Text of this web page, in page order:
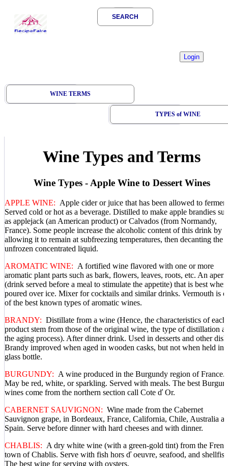
SEARCH
WINE TERMS
TYPES of WINE
Wine Types and Terms
Wine Types - Apple Wine to Dessert Wines
APPLE WINE: Apple cider or juice that has been allowed to
Served cold or hot as a beverage. Distilled to make apple brandies
as applejack (an American product) or Calvados (from Normandy,
France). Some people increase the alcoholic content of this drink by
allowing it to remain at subfreezing temperatures, then decanting the
unfrozen concentrated liquid.
AROMATIC WINE: A fortified wine flavored with one or more
aromatic plant parts such as bark, flowers, leaves, roots, etc. An
(drink served before a meal to stimulate the appetite) that is best when
poured over ice. Mixer for cocktails and similar drinks. Vermouth is
of the best known types of aromatic wines.
BRANDY: Distillate from a wine (Hence, the characteristics of each
product stem from those of the original wine, the type of distillation
the aging process). After dinner drink. Used in desserts and other
Brandy improved when aged in wooden casks, but not when held in
glass bottle.
BURGUNDY: A wine produced in the Burgundy region of France.
May be red, white, or sparkling. Served with meals. The best
wines come from the northern section call Cote ď Or.
CABERNET SAUVIGNON: Wine made from the Cabernet
Sauvignon grape, in Bordeaux, France, California, Chile, Australia
Spain. Serve before dinner with hard cheeses and with dinner.
CHABLIS: A dry white wine (with a green-gold tint) from the
town of Chablis. Serve with fish hors ď oeuvre, seafood, and
The best wine for serving with oysters.